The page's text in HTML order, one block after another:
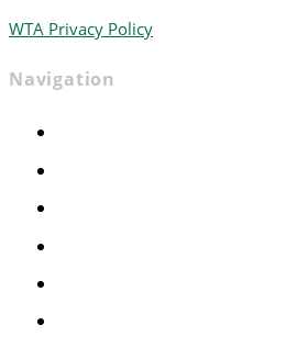
WTA Privacy Policy
Navigation